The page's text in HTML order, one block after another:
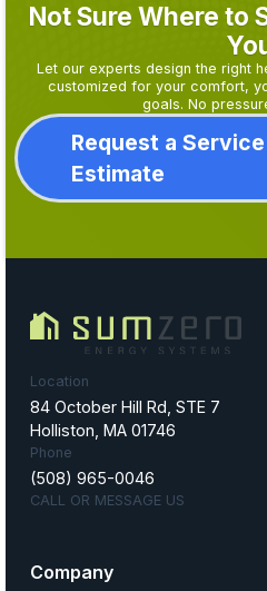
Not Sure Where to
Let our experts design the right
customized for your comfort,
goals. No
Request a Service
Estimate
Location
84 October Hill Rd, STE 7
Holliston, MA 01746
Phone
(508) 965-0046
CALL OR MESSAGE US
Company